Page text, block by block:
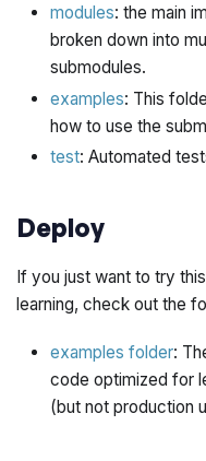
modules: the main
broken down into
submodules.
examples: This
how to use the
test: Automated
Deploy
If you just want to try
learning, check out the
examples folder:
code optimized for
(but not production